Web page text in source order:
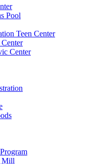
Pool
Teen Center
Center
Mill